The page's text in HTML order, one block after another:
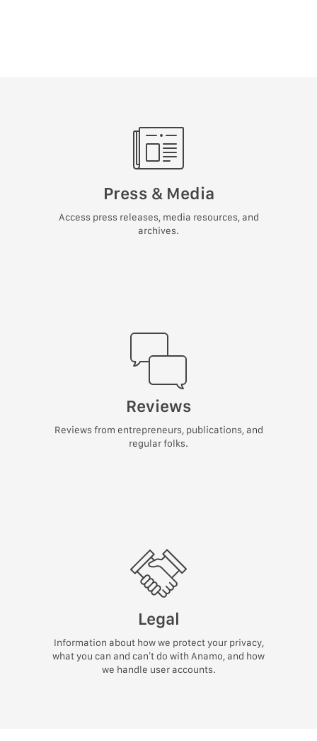
Press & Media
Access press releases, media resources, and
archives.
Reviews
Reviews from entrepreneurs, publications, and
regular folks.
Legal
Information about how we protect your privacy,
what you can and can’t do with Anamo, and how
we handle user accounts.